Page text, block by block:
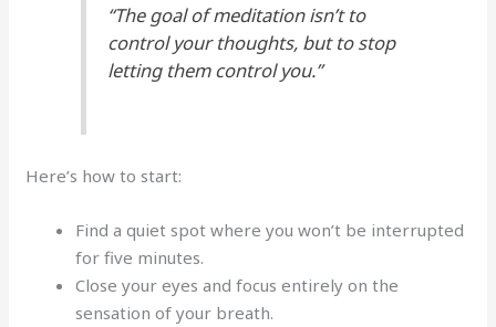
“The goal of meditation isn’t to
control your thoughts, but to stop
letting them control you.”
Here’s how to start:
Find a quiet spot where you won’t be interrupted
for five minutes.
Close your eyes and focus entirely on the
sensation of your breath.